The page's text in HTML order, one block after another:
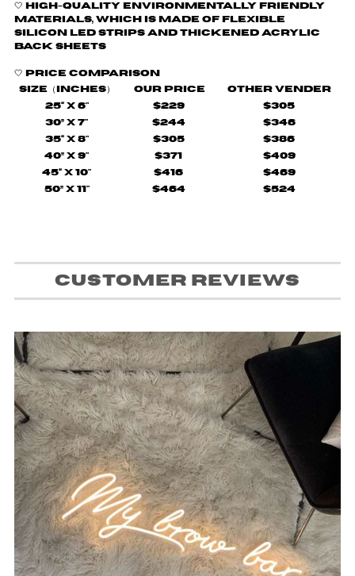
🤍 H
igh-quality environmentally friendly
materials, which is made of flexible
silicon LED strips and thickened acrylic
back sheets
🤍
Price comparison
Size（Inches）
Our Price
Other Vender
25“ X 6"
$229
$305
30” X 7"
$244
$346
35“ X 8"
$305
$386
40” X 9"
$371
$409
45“ X 10"
$416
$469
50” X 11"
$464 $524
Customer Reviews